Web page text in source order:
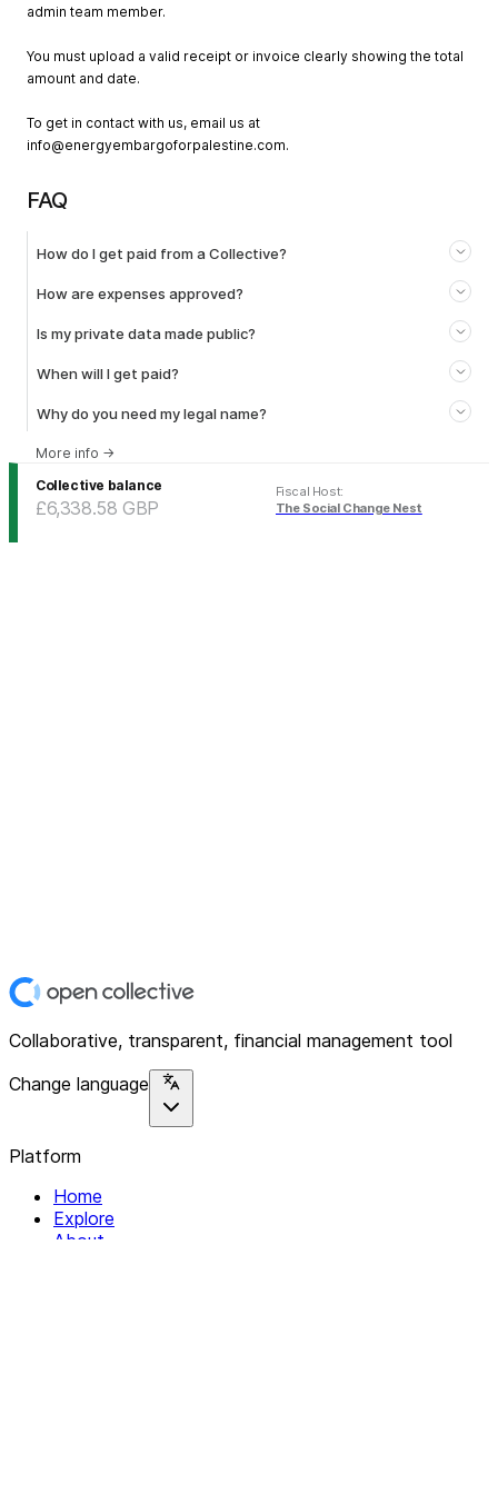
admin team member.
You must upload a valid receipt or invoice clearly showing the total
amount and date.
To get in contact with us, email us at
info@energyembargoforpalestine.com.
FAQ
How do I get paid from a Collective?
How are expenses approved?
Is my private data made public?
When will I get paid?
Why do you need my legal name?
More info →
Collective balance
£6,338.58 GBP
Fiscal Host:
The Social Change Nest
Collaborative, transparent, financial management tool
Change language
Platform
Home
Explore
About